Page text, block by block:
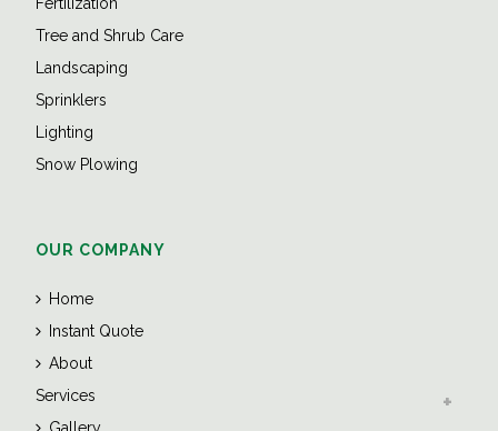
Tree and Shrub Care
Landscaping
Sprinklers
Lighting
Snow Plowing
OUR COMPANY
Home
Instant Quote
About
Services
Gallery